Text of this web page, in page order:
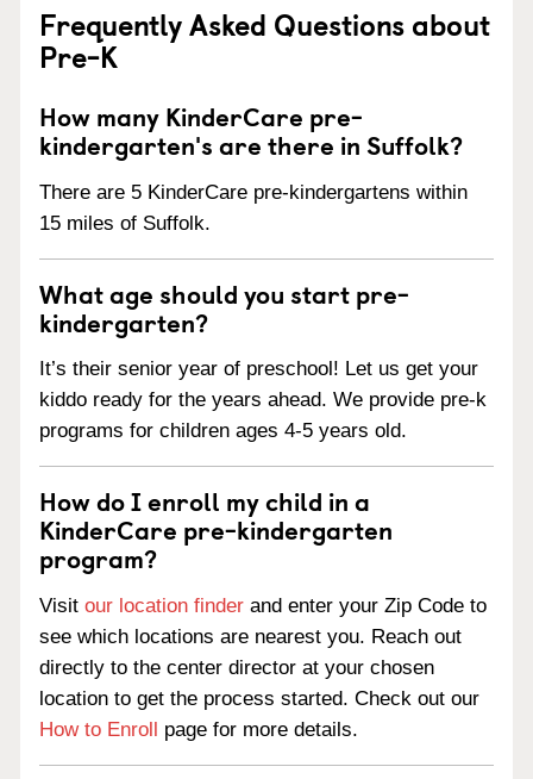
Frequently Asked Questions about
Pre-K
How many KinderCare pre-
kindergarten's are there in Suffolk?
There are 5 KinderCare pre-kindergartens within
15 miles of Suffolk.
What age should you start pre-
kindergarten?
It’s their senior year of preschool! Let us get your
kiddo ready for the years ahead. We provide pre-k
programs for children ages 4-5 years old.
How do I enroll my child in a
KinderCare pre-kindergarten
program?
Visit our location finder and enter your Zip Code to
see which locations are nearest you. Reach out
directly to the center director at your chosen
location to get the process started. Check out our
How to Enroll page for more details.